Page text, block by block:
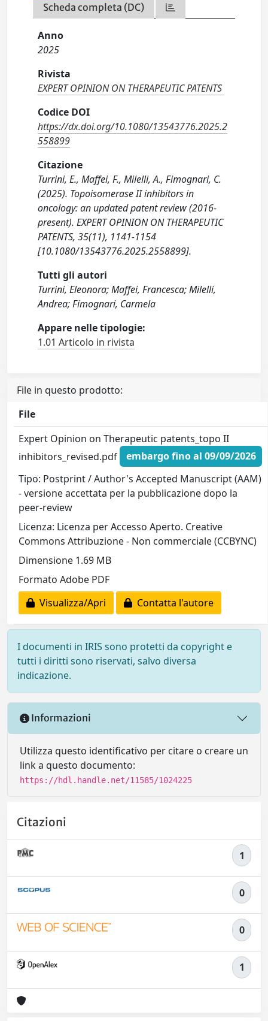
Scheda completa (DC)
Anno
2025
Rivista
EXPERT OPINION ON THERAPEUTIC PATENTS
Codice DOI
https://dx.doi.org/10.1080/13543776.2025.2
558899
Citazione
Turrini, E., Maffei, F., Milelli, A., Fimognari, C.
(2025). Topoisomerase II inhibitors in
oncology: an updated patent review (2016-
present). EXPERT OPINION ON THERAPEUTIC
PATENTS, 35(11), 1141-1154
[10.1080/13543776.2025.2558899].
Tutti gli autori
Turrini, Eleonora; Maffei, Francesca; Milelli,
Andrea; Fimognari, Carmela
Appare nelle tipologie:
1.01 Articolo in rivista
File in questo prodotto:
File
Expert Opinion on Therapeutic patents_topo II
inhibitors_revised.pdf
embargo fino al 09/09/2026
Tipo: Postprint / Author's Accepted Manuscript (AAM)
- versione accettata per la pubblicazione dopo la
peer-review
Licenza: Licenza per Accesso Aperto. Creative
Commons Attribuzione - Non commerciale (CCBYNC)
Dimensione 1.69 MB
Formato Adobe PDF
Visualizza/Apri
Contatta l'autore
I documenti in IRIS sono protetti da copyright e
tutti i diritti sono riservati, salvo diversa
indicazione.
Informazioni
Utilizza questo identificativo per citare o creare un
link a questo documento:
https://hdl.handle.net/11585/1024225
Citazioni
1
0
0
1